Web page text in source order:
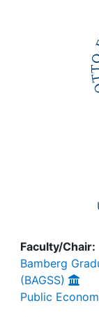
Faculty/Chair:
Bamberg
(BAGSS)
Public